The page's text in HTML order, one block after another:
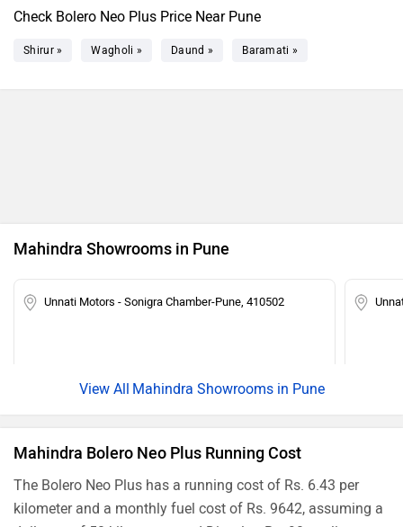
Check Bolero Neo Plus Price Near Pune
Shirur » Wagholi » Daund » Baramati »
Mahindra Bolero Neo Plus Running Cost
The Bolero Neo Plus has a running cost of Rs. 6.43 per
kilometer and a monthly fuel cost of Rs. 9642, assuming a